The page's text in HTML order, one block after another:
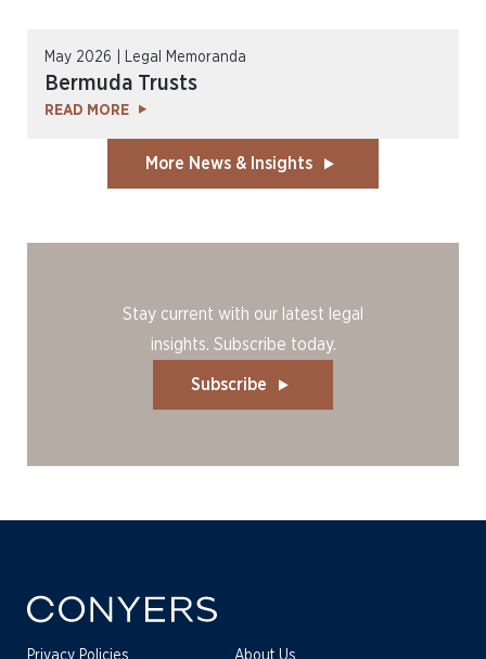
May 2026 | Legal Memoranda
Bermuda Trusts
READ MORE
More News & Insights
Stay current with our latest legal
insights. Subscribe today.
Subscribe
Privacy Policies About Us